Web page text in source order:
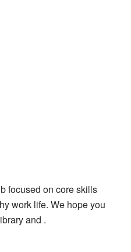
focused on core skills
work life. We hope you
and .